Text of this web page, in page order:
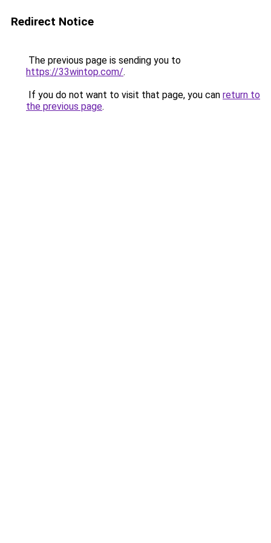
Redirect Notice
The previous page is sending you to
https://33wintop.com/.
If you do not want to visit that page, you can return to
the previous page.